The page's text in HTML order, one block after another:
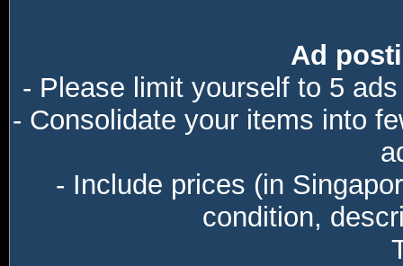
Ad
- Please limit yourself to 5
- Consolidate your items into
- Include prices (in
condition,